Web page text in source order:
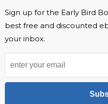
Sign up for the Early Bird
best free and discounted
your inbox.